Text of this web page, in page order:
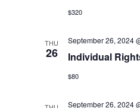
$320
THU
26 Individual
September 26, 2024
$80
September 26, 2024